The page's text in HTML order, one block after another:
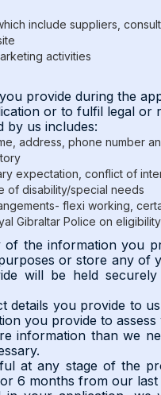
include suppliers,
activities
provide during the
or to fulfil legal or
by us includes:
address, phone number
expectation, conflict of
of disability/special needs
flexi working,
Gibraltar Police on
of the information you
or store any of
will be held
details you provide to
you provide to
information than we
at any stage of the
6 months from our